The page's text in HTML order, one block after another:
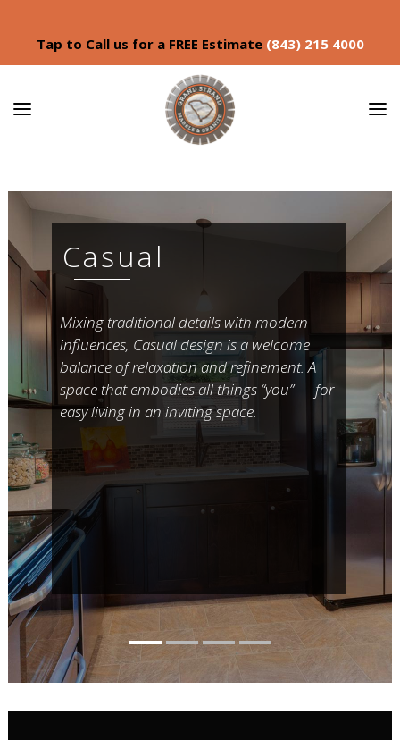
Tap to Call us for a FREE Estimate (843) 215 4000
Casual
Mixing traditional details with modern
influences, Casual design is a welcome
balance of relaxation and refinement. A
space that embodies all things “you” — for
easy living in an inviting space.